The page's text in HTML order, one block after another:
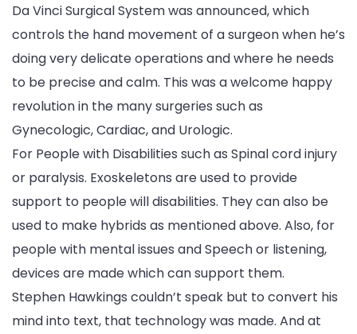
Da Vinci Surgical System was announced, which
controls the hand movement of a surgeon when he’s
doing very delicate operations and where he needs
to be precise and calm. This was a welcome happy
revolution in the many surgeries such as
Gynecologic, Cardiac, and Urologic.
For People with Disabilities such as Spinal cord injury
or paralysis. Exoskeletons are used to provide
support to people will disabilities. They can also be
used to make hybrids as mentioned above. Also, for
people with mental issues and Speech or listening,
devices are made which can support them.
Stephen Hawkings couldn’t speak but to convert his
mind into text, that technology was made. And at